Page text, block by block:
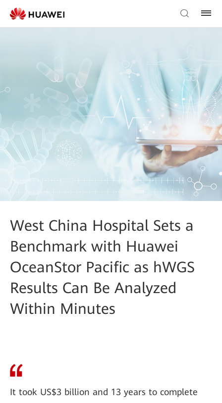
West China Hospital Sets a
Benchmark with Huawei
OceanStor Pacific as hWGS
Results Can Be Analyzed
Within Minutes
It took US$3 billion and 13 years to complete